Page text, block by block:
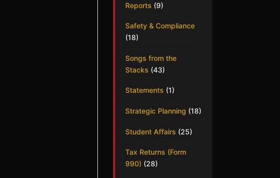
Reports (9)
Safety & Compliance
(18)
Songs from the
Stacks (43)
Statements (1)
Strategic Planning (18)
Student Affairs (25)
Tax Returns (Form
990) (28)